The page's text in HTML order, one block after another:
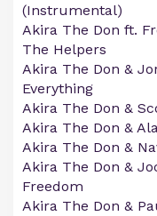
(Instrumental)
Akira The Don ft.
The Helpers
Akira The Don &
Everything
Akira The Don &
Akira The Don &
Akira The Don &
Akira The Don &
Freedom
Akira The Don &